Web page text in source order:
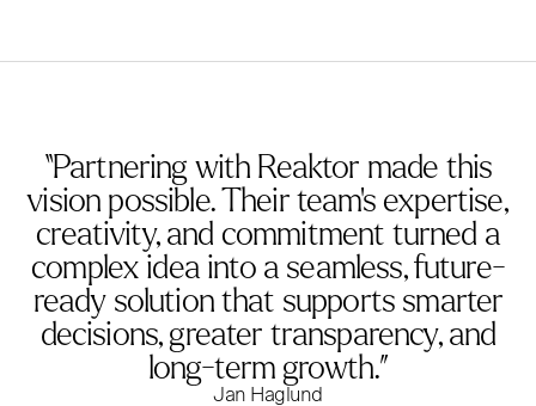
“Partnering with Reaktor made this
vision possible. Their team’s expertise,
creativity, and commitment turned a
complex idea into a seamless, future-
ready solution that supports smarter
decisions, greater transparency, and
long-term growth.”
Jan Haglund